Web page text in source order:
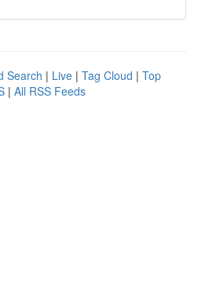
Search | Live | Tag Cloud | Top
| All RSS Feeds